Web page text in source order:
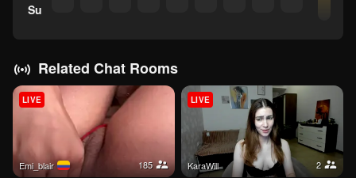
Su
Related Chat Rooms
Emi_blair 185
LIVE
KaraWill 2
LIVE